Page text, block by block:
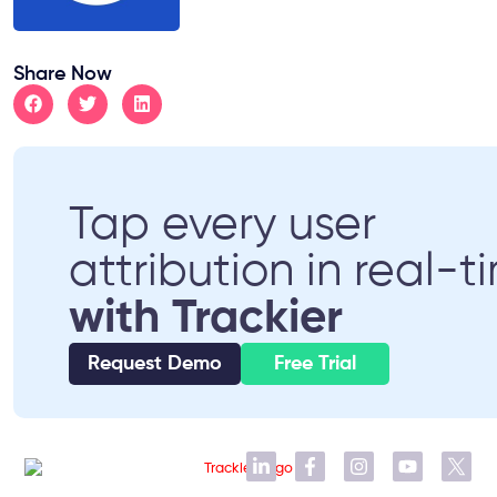
Share Now
Tap every user
attribution in real-
with Trackier
Request Demo Free Trial